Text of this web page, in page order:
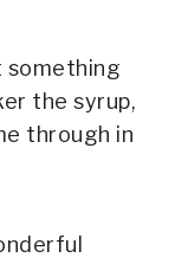
something
the syrup,
through in